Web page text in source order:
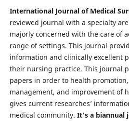
International Journal of Medical
reviewed journal with a specialty
majorly concerned with the care of
range of settings. This journal
information and clinically excellent
their nursing practice. This journal
papers in order to health
management, and improvement of
gives current researches’
medical community. It's a biannual